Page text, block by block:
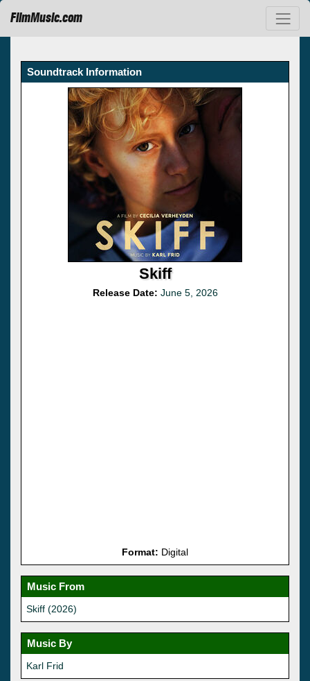
FilmMusic.com
Soundtrack Information
Skiff
Release Date: June 5, 2026
Format: Digital
Music From
Skiff (2026)
Music By
Karl Frid